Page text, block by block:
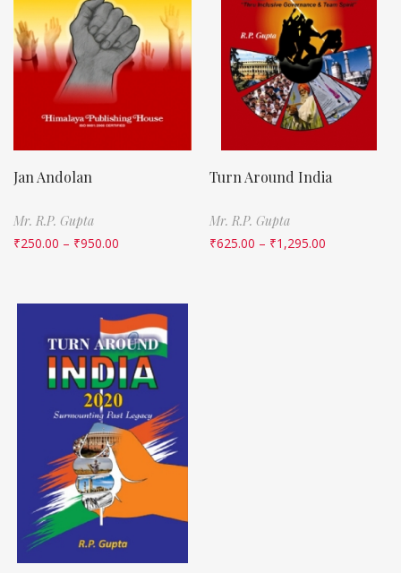
Jan Andolan
Mr. R.P. Gupta
₹250.00 – ₹950.00
Turn Around India
Mr. R.P. Gupta
₹625.00 – ₹1,295.00